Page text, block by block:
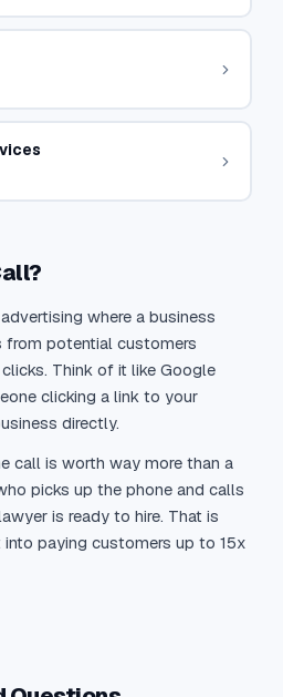
where a business
from potential customers
Think of it like Google
clicking a link to your
directly.
call is worth way more than a
picks up the phone and calls
is ready to hire. That is
paying customers up to 15x